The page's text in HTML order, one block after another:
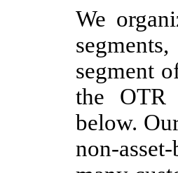
We
segment
the OTR
below.
non-